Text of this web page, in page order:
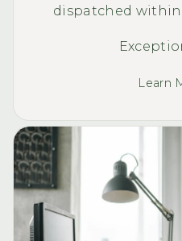
dispatched within
Learn